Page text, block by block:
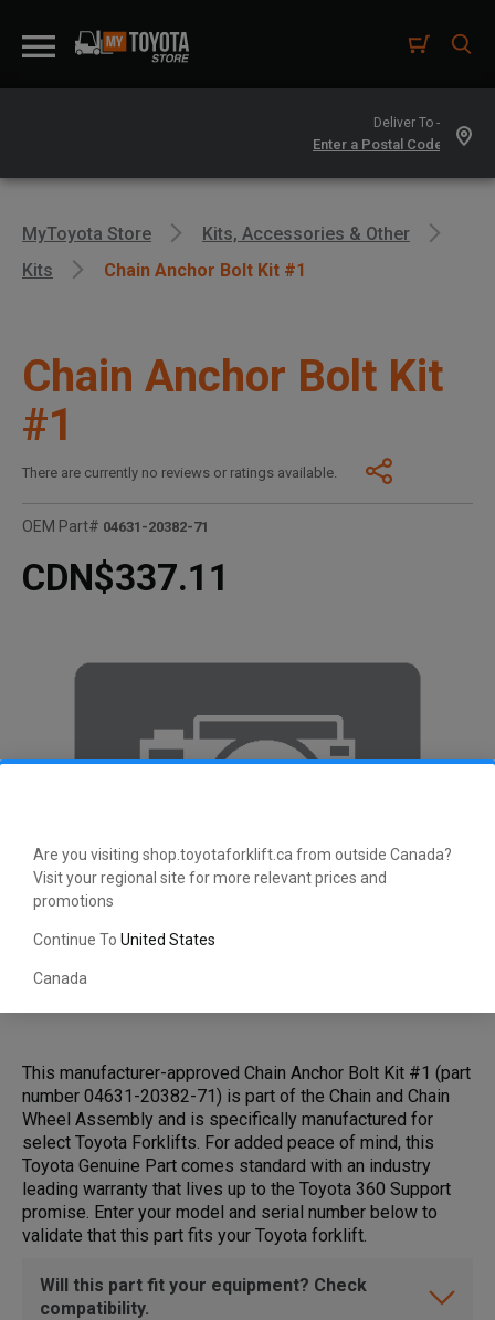
Are you visiting shop.toyotaforklift.ca from outside Canada?
Visit your regional site for more relevant prices and
promotions
Continue To United States
Canada
Deliver To -
MyToyota Store
Kits, Accessories & Other
Kits
Chain Anchor Bolt Kit #1
Chain Anchor Bolt Kit
#1
There are currently no reviews or ratings available.
OEM Part# 04631-20382-71
CDN$337.11
This manufacturer-approved Chain Anchor Bolt Kit #1 (part
number 04631-20382-71) is part of the Chain and Chain
Wheel Assembly and is specifically manufactured for
select Toyota Forklifts. For added peace of mind, this
Toyota Genuine Part comes standard with an industry
leading warranty that lives up to the Toyota 360 Support
promise. Enter your model and serial number below to
validate that this part fits your Toyota forklift.
Will this part fit your equipment? Check
compatibility.